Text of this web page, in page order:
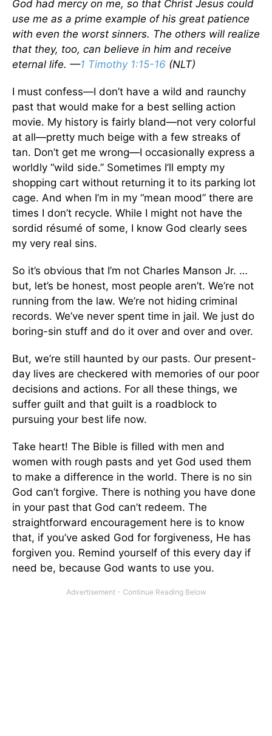
God had mercy on me, so that Christ Jesus could
use me as a prime example of his great patience
with even the worst sinners. The others will realize
that they, too, can believe in him and receive
eternal life. —1 Timothy 1:15-16 (NLT)
I must confess—I don’t have a wild and raunchy
past that would make for a best selling action
movie. My history is fairly bland—not very colorful
at all—pretty much beige with a few streaks of
tan. Don’t get me wrong—I occasionally express a
worldly “wild side.” Sometimes I’ll empty my
shopping cart without returning it to its parking lot
cage. And when I’m in my “mean mood” there are
times I don’t recycle. While I might not have the
sordid résumé of some, I know God clearly sees
my very real sins.
So it’s obvious that I’m not Charles Manson Jr. …
but, let’s be honest, most people aren’t. We’re not
running from the law. We’re not hiding criminal
records. We’ve never spent time in jail. We just do
boring-sin stuff and do it over and over and over.
But, we’re still haunted by our pasts. Our present-
day lives are checkered with memories of our poor
decisions and actions. For all these things, we
suffer guilt and that guilt is a roadblock to
pursuing your best life now.
Take heart! The Bible is filled with men and
women with rough pasts and yet God used them
to make a difference in the world. There is no sin
God can’t forgive. There is nothing you have done
in your past that God can’t redeem. The
straightforward encouragement here is to know
that, if you’ve asked God for forgiveness, He has
forgiven you. Remind yourself of this every day if
need be, because God wants to use you.